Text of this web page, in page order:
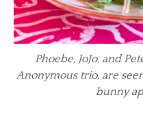
Phoebe, JoJo, and
Anonymous trio, are
bunny